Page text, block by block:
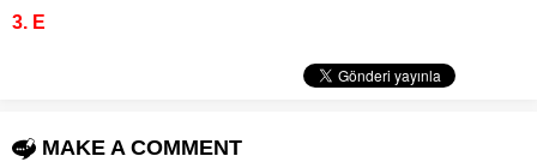
3. E
MAKE A COMMENT